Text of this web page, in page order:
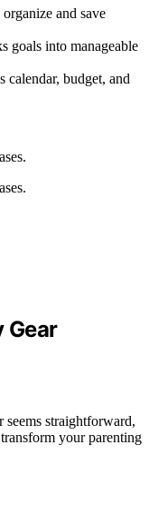
and save
goals into manageable
calendar, budget, and
Gear
seems straightforward,
your parenting